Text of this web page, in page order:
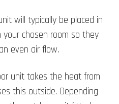
will typically be placed in
chosen room so they
even air flow.
unit takes the heat from
this outside. Depending